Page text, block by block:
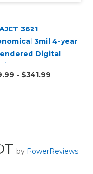
3621
3mil 4-year
Digital
- $341.99
by PowerReviews